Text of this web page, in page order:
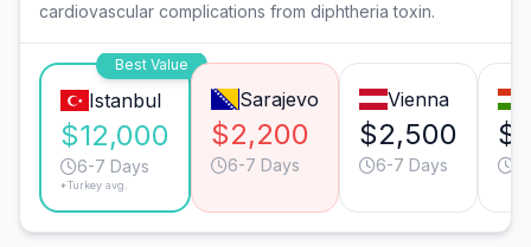
cardiovascular complications from diphtheria toxin.
Best Value
Istanbul
$12,000
6-7 Days
*Turkey avg.
Sarajevo
$2,200
6-7 Days
Vienna
$2,500
6-7 Days